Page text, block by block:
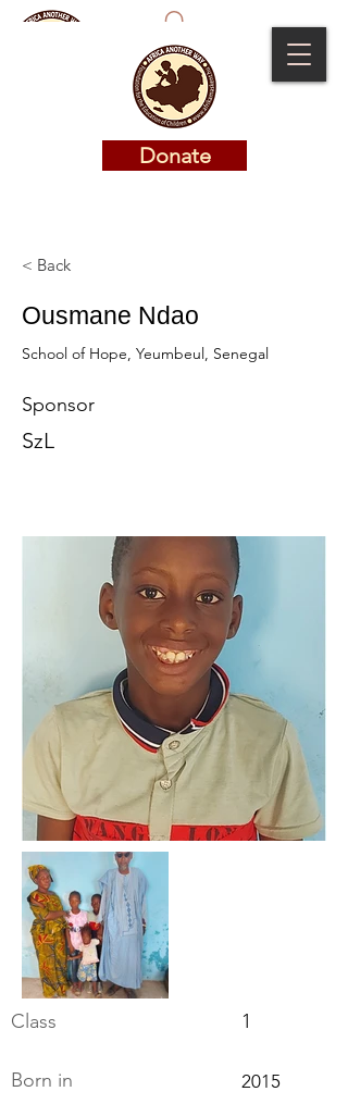
Donate
Donate
< Back
Ousmane Ndao
School of Hope, Yeumbeul, Senegal
Sponsor
SzL
Class 1
Born in 2015